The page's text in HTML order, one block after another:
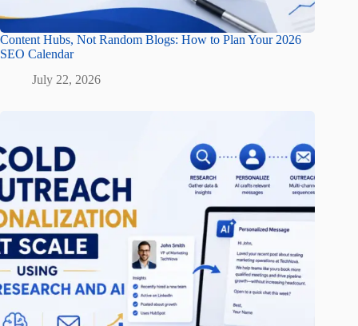
Content Hubs, Not Random Blogs: How to Plan Your 2026
SEO Calendar
July 22, 2026